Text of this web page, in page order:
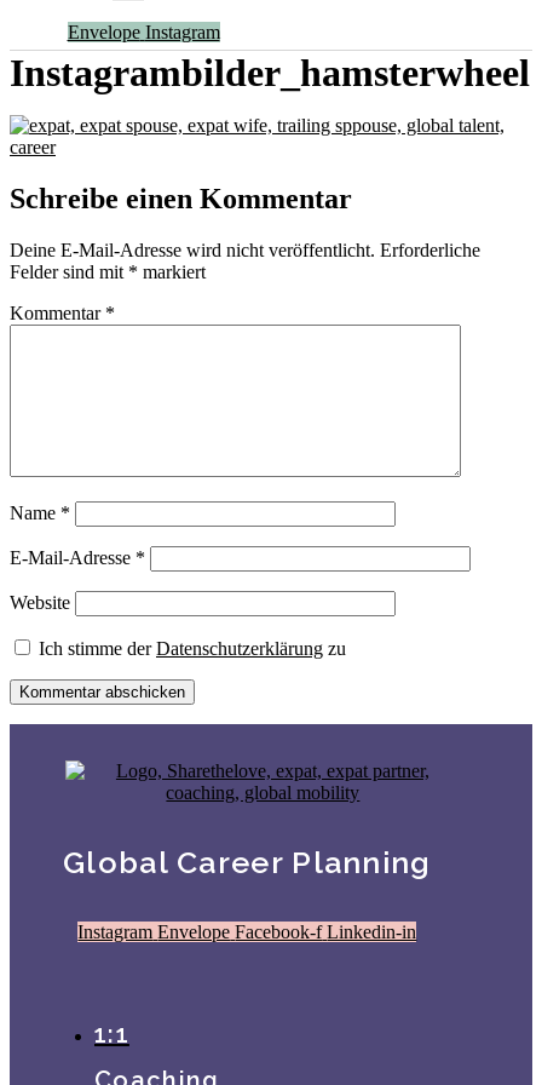
Envelope Instagram
Instagrambilder_hamsterwheel
Schreibe einen Kommentar
Deine E-Mail-Adresse wird nicht veröffentlicht. Erforderliche
Felder sind mit * markiert
Kommentar *
Name *
E-Mail-Adresse *
Website
Ich stimme derDatenschutzerklärung zu
Global Career Planning
Instagram Envelope Facebook-f Linkedin-in
1:1